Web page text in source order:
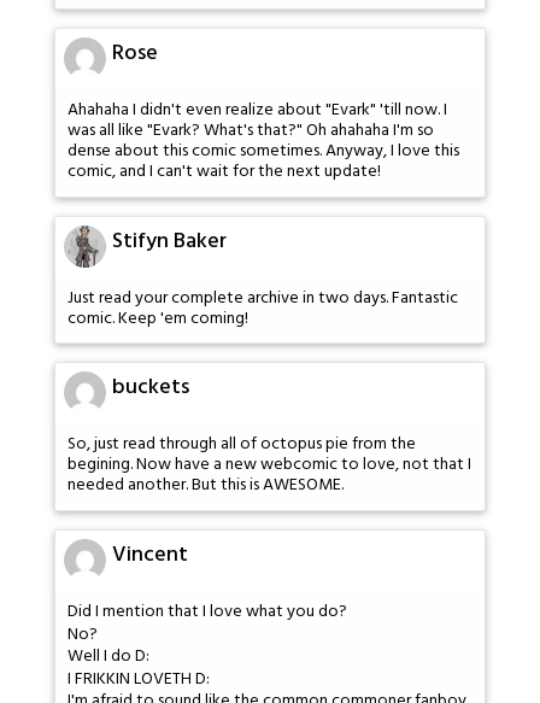
Rose
Ahahaha I didn't even realize about "Evark" 'till now. I
was all like "Evark? What's that?" Oh ahahaha I'm so
dense about this comic sometimes. Anyway, I love this
comic, and I can't wait for the next update!
Stifyn Baker
Just read your complete archive in two days. Fantastic
comic. Keep 'em coming!
buckets
So, just read through all of octopus pie from the
begining. Now have a new webcomic to love, not that I
needed another. But this is AWESOME.
Vincent
Did I mention that I love what you do?
No?
Well I do D:
I FRIKKIN LOVETH D: